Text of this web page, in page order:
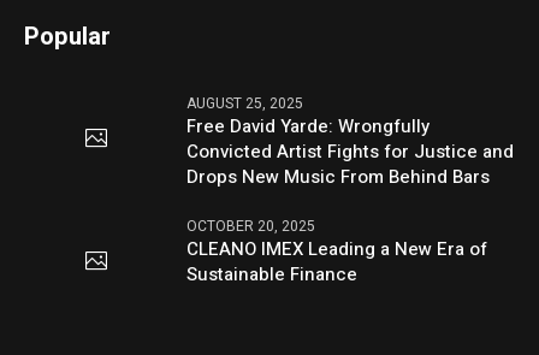
Popular
AUGUST 25, 2025
Free David Yarde: Wrongfully
Convicted Artist Fights for Justice and
Drops New Music From Behind Bars
OCTOBER 20, 2025
CLEANO IMEX Leading a New Era of
Sustainable Finance